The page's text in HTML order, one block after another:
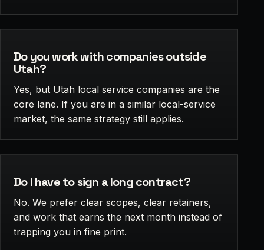
Do you work with companies outside
Utah?
Yes, but Utah local service companies are the
core lane. If you are in a similar local-service
market, the same strategy still applies.
Do I have to sign a long contract?
No. We prefer clear scopes, clear retainers,
and work that earns the next month instead of
trapping you in fine print.